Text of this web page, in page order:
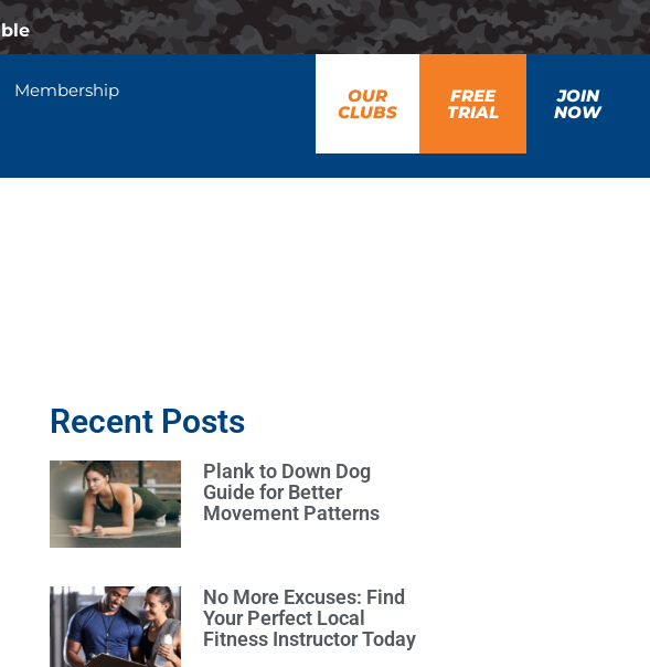
Membership OUR
CLUBS
FREE
TRIAL
JOIN
NOW
Recent Posts
Plank to Down Dog
Guide for Better
Movement Patterns
No More Excuses: Find
Your Perfect Local
Fitness Instructor Today